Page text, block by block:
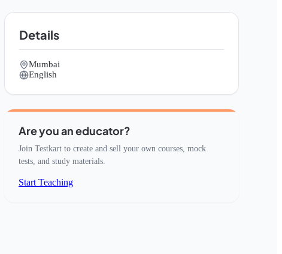
Details
Mumbai
English
Are you an educator?
Join Testkart to create and sell your own courses, mock
tests, and study materials.
Start Teaching